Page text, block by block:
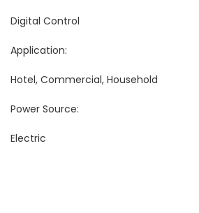
Digital Control
Application:
Hotel, Commercial, Household
Power Source:
Electric